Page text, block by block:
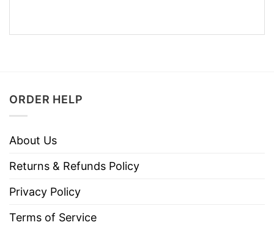
ORDER HELP
About Us
Returns & Refunds Policy
Privacy Policy
Terms of Service